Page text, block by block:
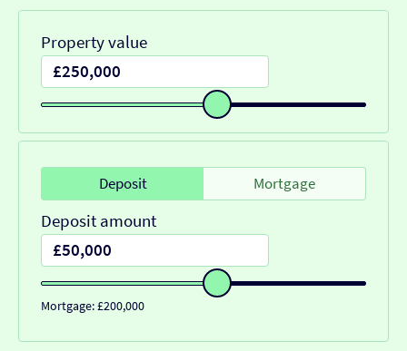
Property value
Deposit Mortgage
Deposit amount
Mortgage: £200,000